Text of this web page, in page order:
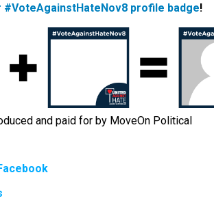
#VoteAgainstHateNov8 profile badge!
and paid for by MoveOn Political